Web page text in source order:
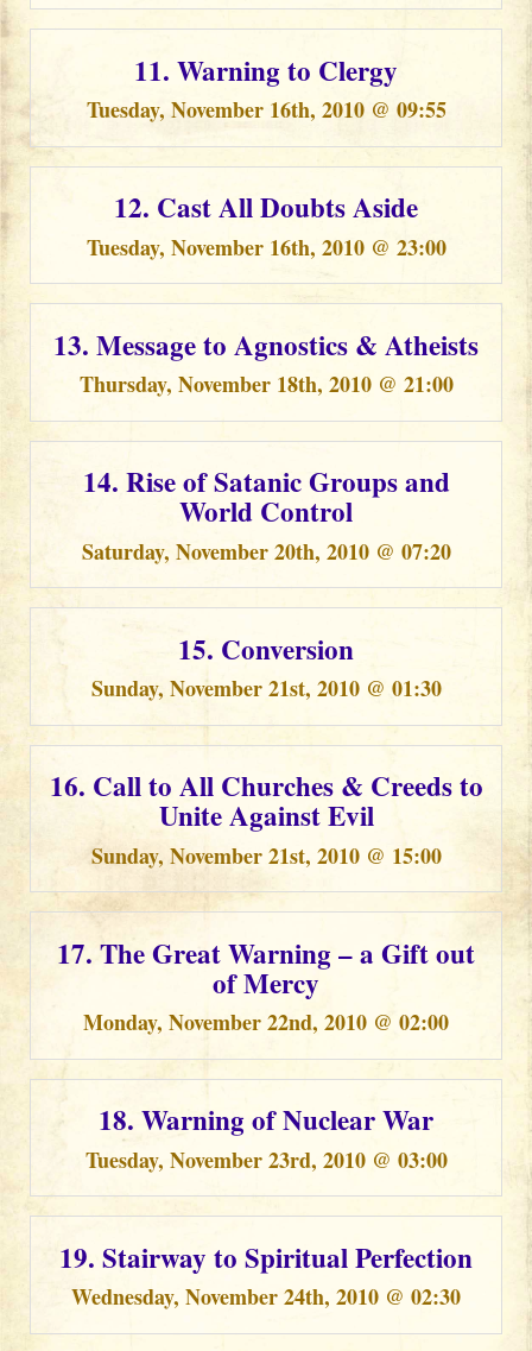
11. Warning to Clergy
Tuesday, November 16th, 2010 @ 09:55
12. Cast All Doubts Aside
Tuesday, November 16th, 2010 @ 23:00
13. Message to Agnostics & Atheists
Thursday, November 18th, 2010 @ 21:00
14. Rise of Satanic Groups and
World Control
Saturday, November 20th, 2010 @ 07:20
15. Conversion
Sunday, November 21st, 2010 @ 01:30
16. Call to All Churches & Creeds to
Unite Against Evil
Sunday, November 21st, 2010 @ 15:00
17. The Great Warning – a Gift out
of Mercy
Monday, November 22nd, 2010 @ 02:00
18. Warning of Nuclear War
Tuesday, November 23rd, 2010 @ 03:00
19. Stairway to Spiritual Perfection
Wednesday, November 24th, 2010 @ 02:30